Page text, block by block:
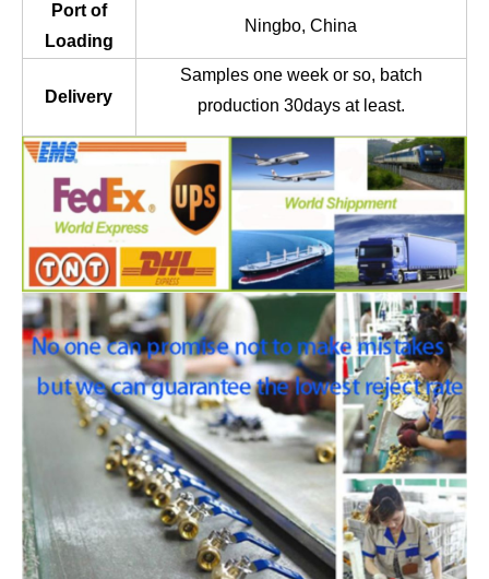
Port of
Loading
Ningbo, China
Delivery
Samples one week or so, batch
production 30days at least.